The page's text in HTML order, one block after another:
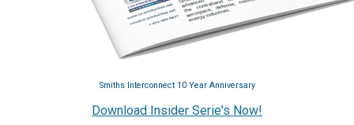
Smiths Interconnect 10 Year Anniversary
Download Insider Serie's Now!